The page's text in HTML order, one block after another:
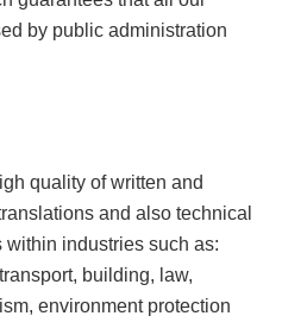
by public administration
quality of written and
and also technical
industries such as:
building, law,
environment protection